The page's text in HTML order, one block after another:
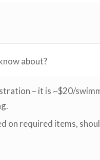
about?
– it is ~$20/
on required items,